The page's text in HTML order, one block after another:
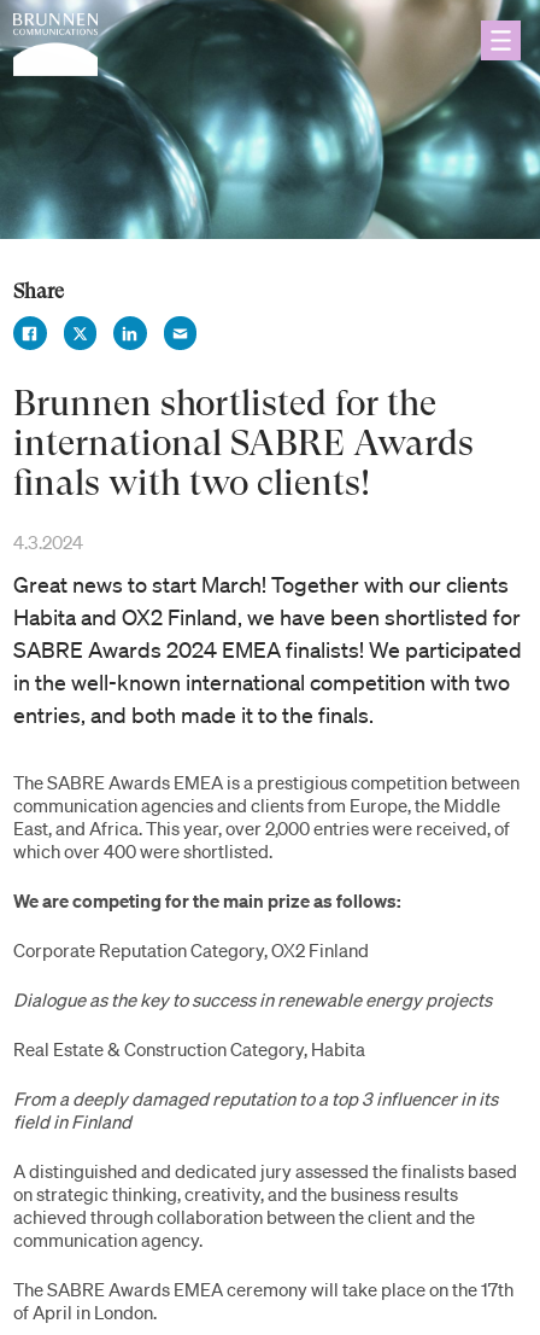
Share
Brunnen shortlisted for the
international SABRE Awards
finals with two clients!
4.3.2024
Great news to start March! Together with our clients
Habita and OX2 Finland, we have been shortlisted for
SABRE Awards 2024 EMEA finalists! We participated
in the well-known international competition with two
entries, and both made it to the finals.
The SABRE Awards EMEA is a prestigious competition between
communication agencies and clients from Europe, the Middle
East, and Africa. This year, over 2,000 entries were received, of
which over 400 were shortlisted.
We are competing for the main prize as follows:
Corporate Reputation Category, OX2 Finland
Dialogue as the key to success in renewable energy projects
Real Estate & Construction Category, Habita
From a deeply damaged reputation to a top 3 influencer in its
field in Finland
A distinguished and dedicated jury assessed the finalists based
on strategic thinking, creativity, and the business results
achieved through collaboration between the client and the
communication agency.
The SABRE Awards EMEA ceremony will take place on the 17th
of April in London.